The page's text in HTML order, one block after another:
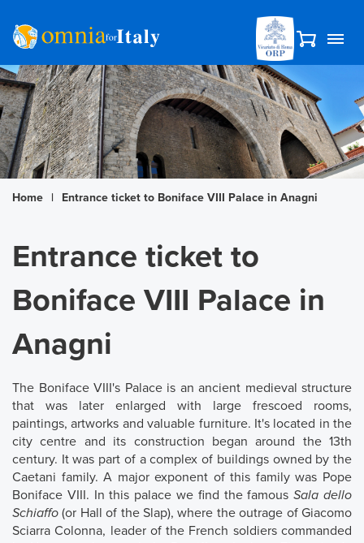
Home | Entrance ticket to Boniface VIII Palace in Anagni
Entrance ticket to
Boniface VIII Palace in
Anagni
The Boniface VIII's Palace is an ancient medieval structure
that was later enlarged with large frescoed rooms,
paintings, artworks and valuable furniture. It's located in the
city centre and its construction began around the 13th
century. It was part of a complex of buildings owned by the
Caetani family. A major exponent of this family was Pope
Boniface VIII. In this palace we find the famous Sala dello
Schiaffo (or Hall of the Slap), where the outrage of Giacomo
Sciarra Colonna, leader of the French soldiers commanded